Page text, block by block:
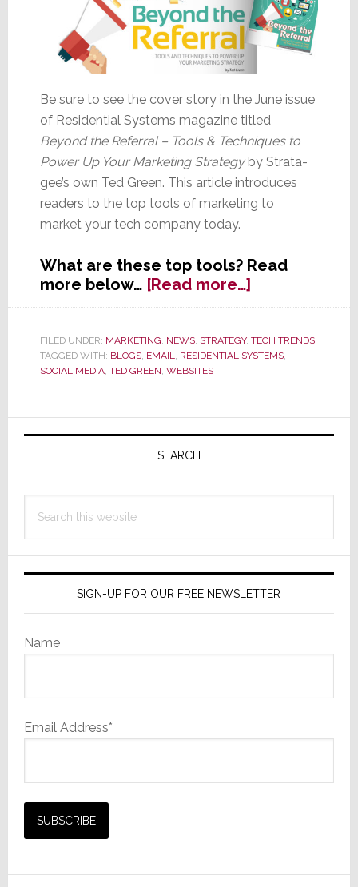
Be sure to see the cover story in the June issue
of Residential Systems magazine titled
Beyond the Referral – Tools & Techniques to
Power Up Your Marketing Strategy by Strata-
gee’s own Ted Green. This article introduces
readers to the top tools of marketing to
market your tech company today.
What are these top tools? Read
more below… [Read more…]about
Beyond
Referral
–
Techniques
to
Up
Your
FILED UNDER: MARKETING NEWS, STRATEGY, TECH TRENDS
TAGGED WITH: BLOGS, EMAIL RESIDENTIAL SYSTEMS,
SOCIAL MEDIA, TED GREEN WEBSITES
Primary
SEARCH
this
SIGN-UP FOR OUR FREE NEWSLETTER
Name
Email Address*